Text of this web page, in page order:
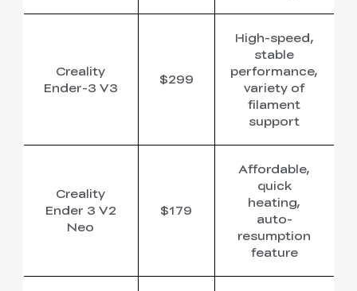
Creality
Ender-3 V3
$299
High-speed,
stable
performance,
variety of
filament
support
Creality
Ender 3 V2
Neo
$179
Affordable,
quick
heating,
auto-
resumption
feature